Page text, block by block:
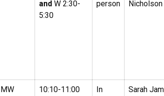
and W 2:30-
5:30
person
Nicholson
MW 10:10-11:00
In
Sarah